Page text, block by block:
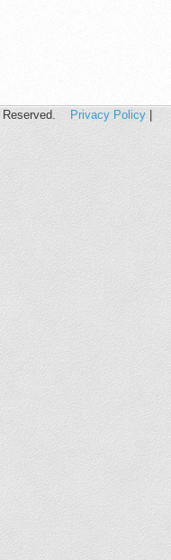
Reserved. Privacy Policy |